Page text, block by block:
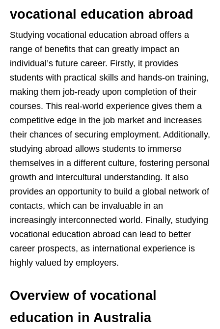
vocational education abroad
Studying vocational education abroad offers a
range of benefits that can greatly impact an
individual’s future career. Firstly, it provides
students with practical skills and hands-on training,
making them job-ready upon completion of their
courses. This real-world experience gives them a
competitive edge in the job market and increases
their chances of securing employment. Additionally,
studying abroad allows students to immerse
themselves in a different culture, fostering personal
growth and intercultural understanding. It also
provides an opportunity to build a global network of
contacts, which can be invaluable in an
increasingly interconnected world. Finally, studying
vocational education abroad can lead to better
career prospects, as international experience is
highly valued by employers.
Overview of vocational
education in Australia